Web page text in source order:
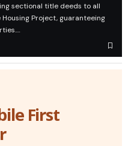
sectional title deeds to all
Project, guaranteeing
First